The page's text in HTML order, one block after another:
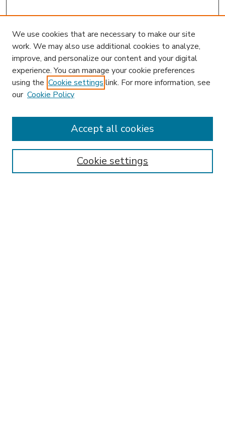
Enter search terms:
We use cookies that are necessary to make our site
work. We may also use additional cookies to analyze,
improve, and personalize our content and your digital
experience. You can manage your cookie preferences
using the Cookie settings link. For more information, see
our Cookie Policy
Cookie settings
Accept all cookies